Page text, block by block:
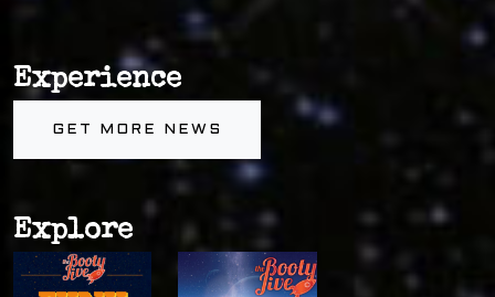
Explore
Experience
GET MORE NEWS